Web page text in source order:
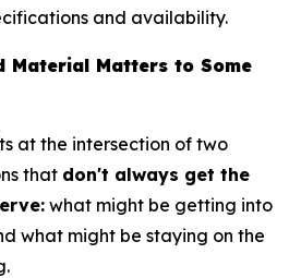
and availability.
Material Matters to Some
at the intersection of two
that don't always get the
what might be getting into
what might be staying on the